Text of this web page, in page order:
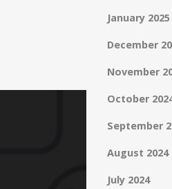
January 2025
December
November
October
September
August 2024
July 2024